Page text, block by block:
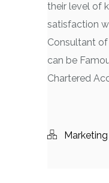
their level of
satisfaction
Consultant
can be
Chartered
Marketing